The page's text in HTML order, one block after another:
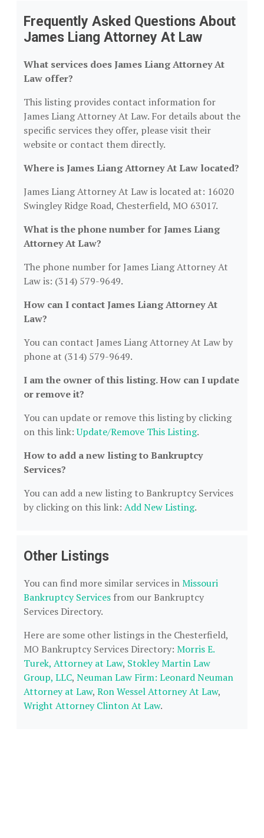
Frequently Asked Questions About
James Liang Attorney At Law
What services does James Liang Attorney At
Law offer?
This listing provides contact information for
James Liang Attorney At Law. For details about the
specific services they offer, please visit their
website or contact them directly.
Where is James Liang Attorney At Law located?
James Liang Attorney At Law is located at: 16020
Swingley Ridge Road, Chesterfield, MO 63017.
What is the phone number for James Liang
Attorney At Law?
The phone number for James Liang Attorney At
Law is: (314) 579-9649.
How can I contact James Liang Attorney At
Law?
You can contact James Liang Attorney At Law by
phone at (314) 579-9649.
I am the owner of this listing. How can I update
or remove it?
You can update or remove this listing by clicking
on this link:Update/Remove This Listing.
How to add a new listing to Bankruptcy
Services?
You can add a new listing to Bankruptcy Services
by clicking on this link: Add New Listing.
Other Listings
You can find more similar services inMissouri
Bankruptcy Services from our Bankruptcy
Services Directory.
Here are some other listings in the Chesterfield,
MO Bankruptcy Services Directory: Morris E.
Turek, Attorney at Law, Stokley Martin Law
Group, LLC, Neuman Law Firm: Leonard Neuman
Attorney at Law, Ron Wessel Attorney At Law,
Wright Attorney Clinton At Law.